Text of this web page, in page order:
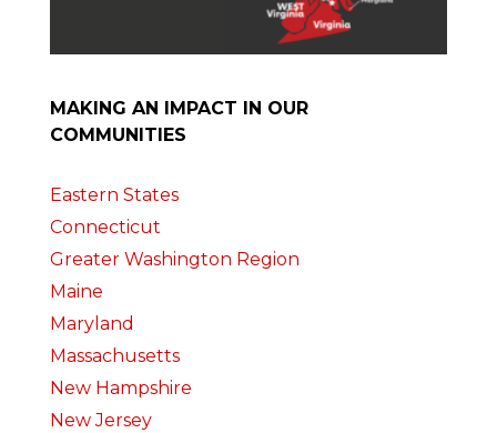
MAKING AN IMPACT IN OUR
COMMUNITIES
Eastern States
Connecticut
Greater Washington Region
Maine
Maryland
Massachusetts
New Hampshire
New Jersey